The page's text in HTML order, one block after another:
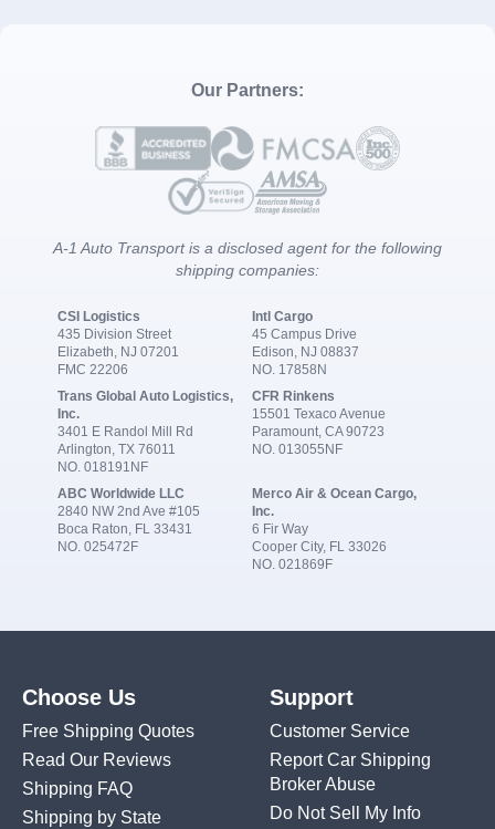
Our Partners:
A-1 Auto Transport is a disclosed agent for the following
shipping companies:
CSI Logistics
435 Division Street
Elizabeth, NJ 07201
FMC 22206
Intl Cargo
45 Campus Drive
Edison, NJ 08837
NO. 17858N
Trans Global Auto Logistics,
Inc.
3401 E Randol Mill Rd
Arlington, TX 76011
NO. 018191NF
CFR Rinkens
15501 Texaco Avenue
Paramount, CA 90723
NO. 013055NF
ABC Worldwide LLC
2840 NW 2nd Ave #105
Boca Raton, FL 33431
NO. 025472F
Merco Air & Ocean Cargo,
Inc.
6 Fir Way
Cooper City, FL 33026
NO. 021869F
Choose Us
Free Shipping Quotes
Read Our Reviews
Shipping FAQ
Shipping by State
Support
Customer Service
Report Car Shipping
Broker Abuse
Do Not Sell My Info